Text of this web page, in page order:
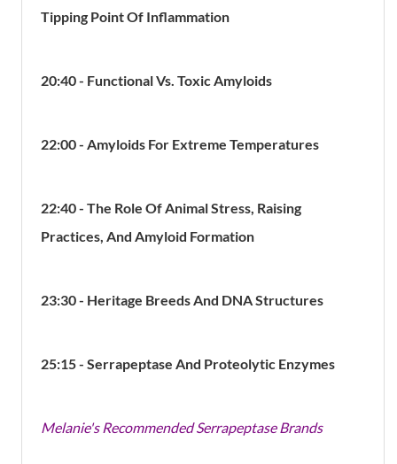
Tipping Point Of Inflammation
20:40 - Functional Vs. Toxic Amyloids
22:00 - Amyloids For Extreme Temperatures
22:40 - The Role Of Animal Stress, Raising
Practices, And Amyloid Formation
23:30 - Heritage Breeds And DNA Structures
25:15 - Serrapeptase And Proteolytic Enzymes
Melanie's Recommended Serrapeptase Brands